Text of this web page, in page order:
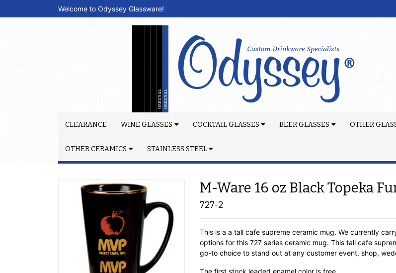
Welcome to Odyssey Glassware!
CLEARANCE WINE GLASSES COCKTAIL GLASSES BEER GLASSES OTHER
OTHER CERAMICS STAINLESS STEEL
M-Ware 16 oz Black Topeka
727-2
This is a a tall cafe supreme ceramic mug. We currently
options for this 727 series ceramic mug. This tall cafe
go-to choice to stand out at any customer event, shop,
The first stock leaded enamel color is free.